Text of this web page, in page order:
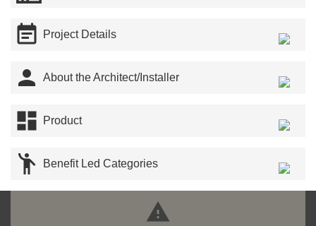
 Project Details
 About the Architect/Installer
 Product
 Benefit Led Categories
